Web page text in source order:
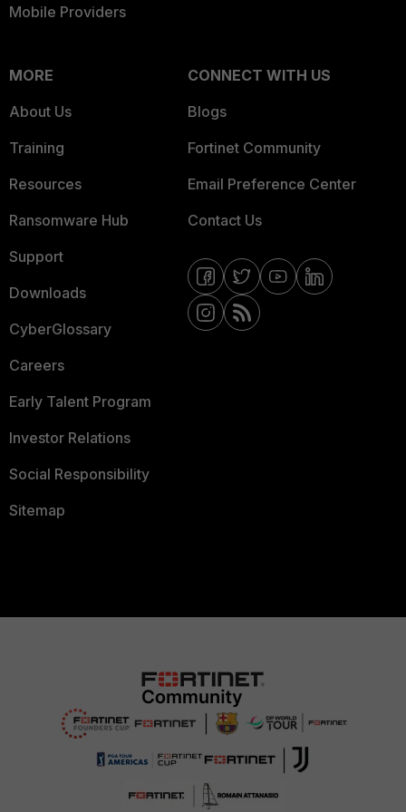
Mobile Providers
MORE
About Us
Training
Resources
Ransomware Hub
Support
Downloads
CyberGlossary
Careers
Early Talent Program
Investor Relations
Social Responsibility
Sitemap
CONNECT WITH US
Blogs
Fortinet Community
Email Preference Center
Contact Us